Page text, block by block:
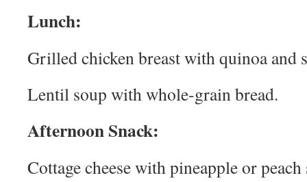
Lunch:
Grilled chicken breast with quinoa and
Lentil soup with whole-grain bread.
Afternoon Snack:
Cottage cheese with pineapple or peach